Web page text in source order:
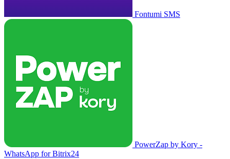
Fontumi SMS
PowerZap by Kory -
WhatsApp for Bitrix24